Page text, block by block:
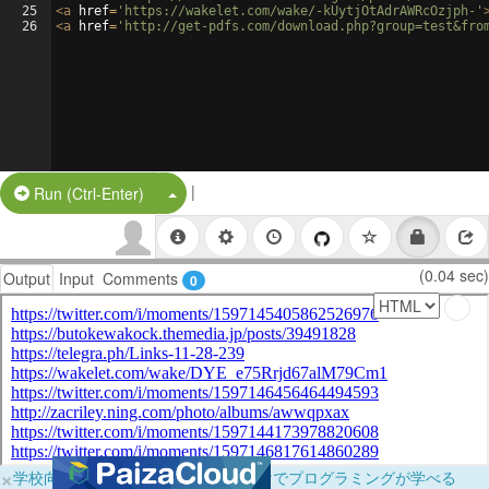
25
26
<a href= 'https://wakelet.com/wake/-kUytjOtAdrAWRcOzjph-'
<a href= 'http://get-pdfs.com/
Run (Ctrl-Enter) Split Button!
|
Output Input Comments 0 (0.04 sec)
×学校向けに無料提供中！ブラウザだけでプログラミングが学べる